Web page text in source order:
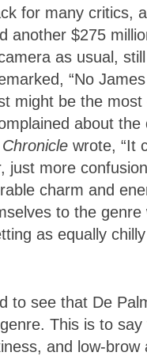
for many critics,
another $275
as usual,
“No
might be the
about the
wrote, “It
just more
charm and
to the
as equally
to see that De
This is to
and low-brow